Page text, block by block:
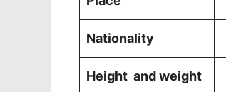
Nationality
Height and weight